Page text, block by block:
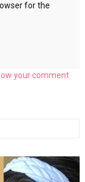
for the
your comment